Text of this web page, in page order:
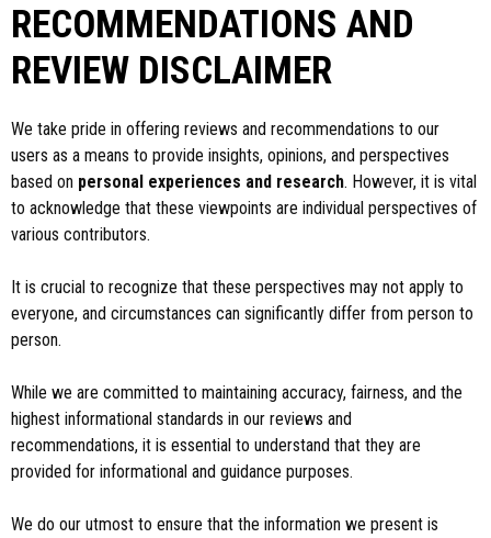
RECOMMENDATIONS AND
REVIEW DISCLAIMER
We take pride in offering reviews and recommendations to our
users as a means to provide insights, opinions, and perspectives
based on personal experiences and research. However, it is vital
to acknowledge that these viewpoints are individual perspectives of
various contributors.
It is crucial to recognize that these perspectives may not apply to
everyone, and circumstances can significantly differ from person to
person.
While we are committed to maintaining accuracy, fairness, and the
highest informational standards in our reviews and
recommendations, it is essential to understand that they are
provided for informational and guidance purposes.
We do our utmost to ensure that the information we present is